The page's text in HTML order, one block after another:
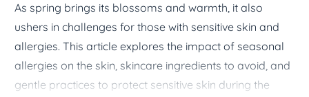
As spring brings its blossoms and warmth, it also
ushers in challenges for those with sensitive skin and
allergies. This article explores the impact of seasonal
allergies on the skin, skincare ingredients to avoid, and
gentle practices to protect sensitive skin during the